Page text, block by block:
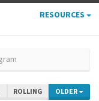
RESOURCES
ROLLING OLDER